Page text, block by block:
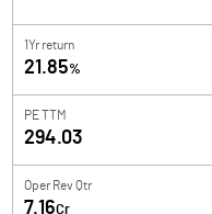
1Yr return
21.85%
PE TTM
294.03
Oper Rev Qtr
7.16Cr